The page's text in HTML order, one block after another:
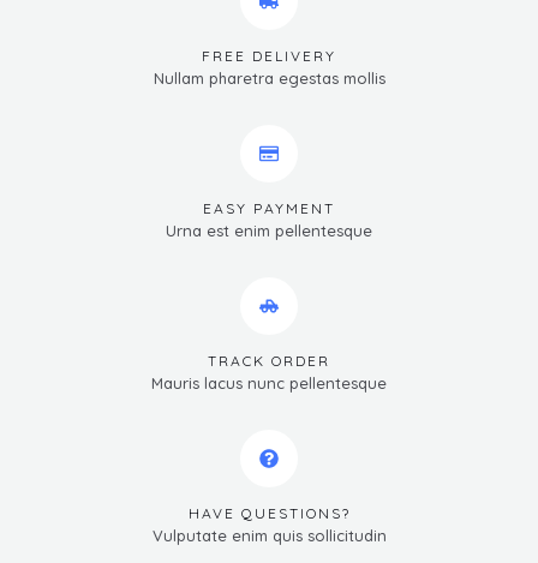
FREE DELIVERY
Nullam pharetra egestas mollis
EASY PAYMENT
Urna est enim pellentesque
TRACK ORDER
Mauris lacus nunc pellentesque
HAVE QUESTIONS?
Vulputate enim quis sollicitudin